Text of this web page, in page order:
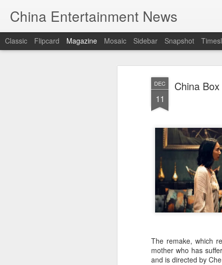
DEC
11
China Box
The remake, which
mother who has
and is directed by
China Entertainment News
Classic Flipcard Magazine Mosaic Sidebar Snapshot